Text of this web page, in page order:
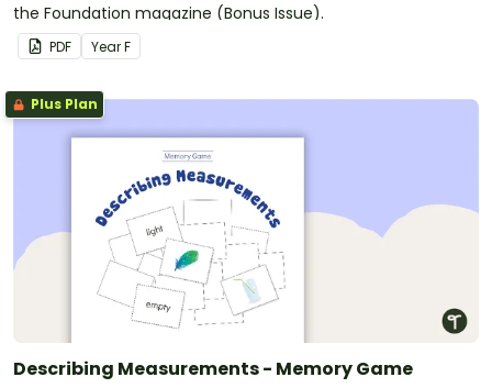
the Foundation magazine (Bonus Issue).
PDF YearF
Plus Plan
Describing Measurements - Memory Game